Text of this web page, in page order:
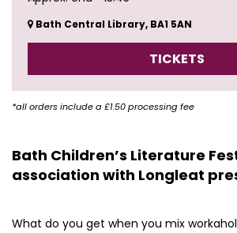
Bath Central Library, BA1 5AN
TICKETS
*all orders include a £1.50 processing fee
Bath Children’s Literature
association with Longleat
What do you get when you mix